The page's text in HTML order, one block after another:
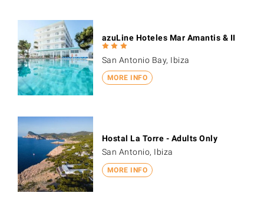
MORE INFO
azuLine Hoteles Mar Amantis & II
San Antonio Bay, Ibiza
MORE INFO
Hostal La Torre - Adults Only
San Antonio, Ibiza